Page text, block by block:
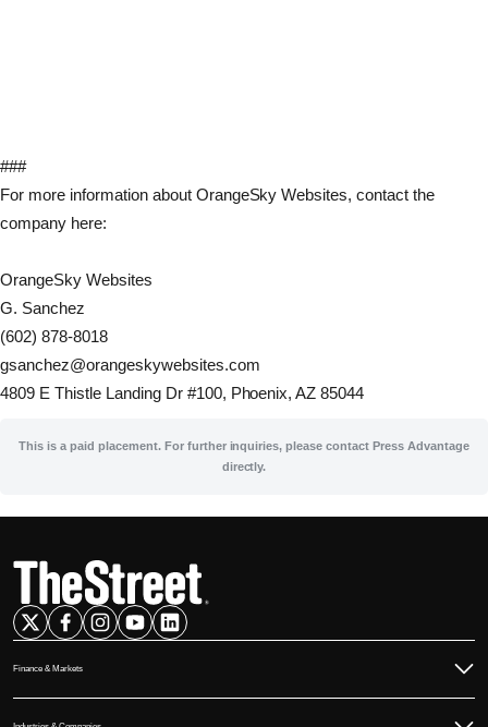
###
For more information about OrangeSky Websites, contact the
company here:
OrangeSky Websites
G. Sanchez
(602) 878-8018
gsanchez@orangeskywebsites.com
4809 E Thistle Landing Dr #100, Phoenix, AZ 85044
This is a paid placement. For further inquiries, please contact Press Advantage
directly.
Finance & Markets
Commodities